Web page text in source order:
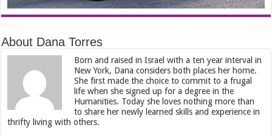
About Dana Torres
Born and raised in Israel with a ten year interval in
New York, Dana considers both places her home.
She first made the choice to commit to a frugal
life when she signed up for a degree in the
Humanities. Today she loves nothing more than
to share her newly learned skills and experience in
thrifty living with others.